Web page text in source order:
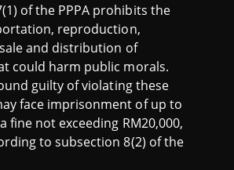
of the PPPA prohibits the
reproduction,
and distribution of
could harm public morals.
guilty of violating these
face imprisonment of up to
fine not exceeding RM20,000,
to subsection 8(2) of the